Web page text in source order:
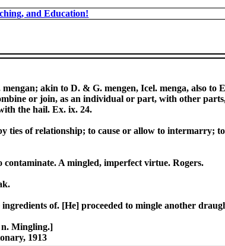
and Education!
akin to D. & G. mengen, Icel. menga, also
or join, as an individual or part, with other
the hail. Ex. ix. 24.
ties of relationship; to cause or allow to intermarry;
A mingled, imperfect virtue. Rogers.
of. [He] proceeded to mingle another
Mingling.]
1913